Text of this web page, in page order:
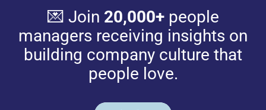
💌 Join 20,000+people
managers receiving insights on
building company culture that
people love.